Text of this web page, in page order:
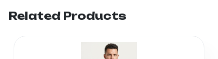
Related Products